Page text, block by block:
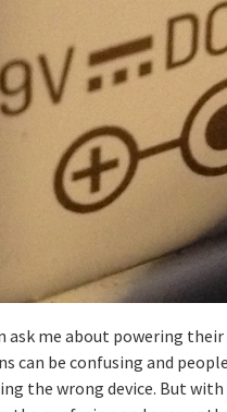
ask me about powering
can be confusing and
the wrong device. But